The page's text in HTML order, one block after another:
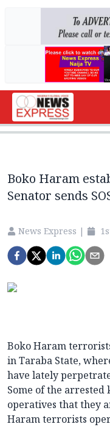
Boko Haram
Senator sends
News Express |
Boko Haram
in Taraba State,
have lately
Some of the
operatives that they
Haram terrorists